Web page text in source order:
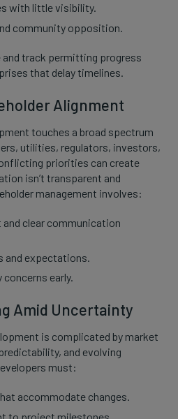
with little visibility.
community opposition.
and track permitting progress
that delay timelines.
Alignment
touches a broad spectrum
utilities, regulators, investors,
priorities can create
isn’t transparent and
management involves:
clear communication
and expectations.
early.
Amid Uncertainty
is complicated by market
and evolving
must:
accommodate changes.